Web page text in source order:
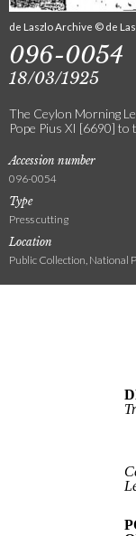
de Laszlo Archive © de
096-0054
18/03/1925
The Ceylon Morning
Pope Pius XI [6690] to
Accession number
096-0054
Type
Press cutting
Location
Public Collection, National